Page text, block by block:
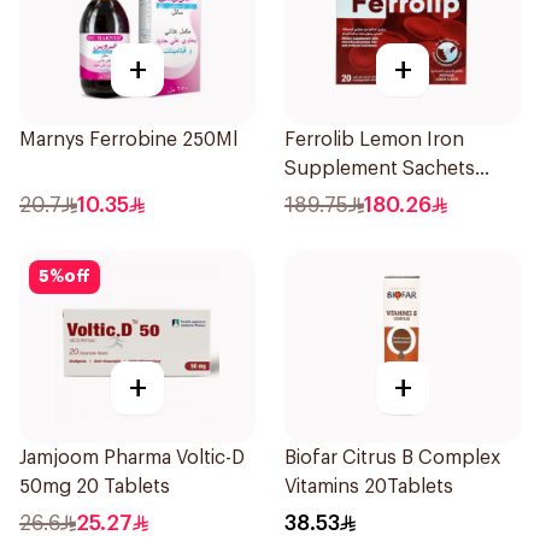
+
Marnys Ferrobine 250Ml
20.7 10.35
+
Ferrolib Lemon Iron
Supplement Sachets
20Pieces
189.75 180.26
5%off
+
Jamjoom Pharma Voltic-D
50mg 20 Tablets
26.6 25.27
+
Biofar Citrus B Complex
Vitamins 20Tablets
38.53